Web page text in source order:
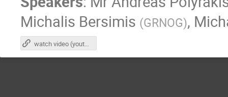
Michalis Bersimis (GRNOG),
watch video (youtube)